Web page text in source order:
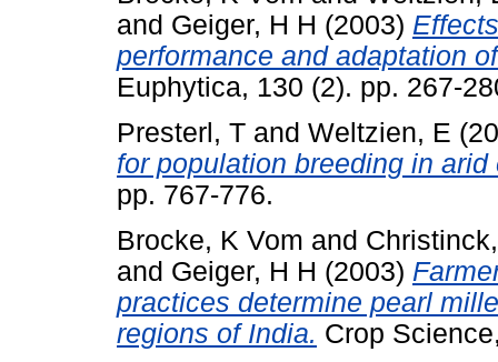
and Geiger, H H (2003)
performance and adaptation
Euphytica, 130 (2). pp. 267-
Presterl, T and Weltzien, E
for population breeding in
pp. 767-776.
Brocke, K Vom and
and Geiger, H H (2003)
practices determine pearl
regions of India. Crop